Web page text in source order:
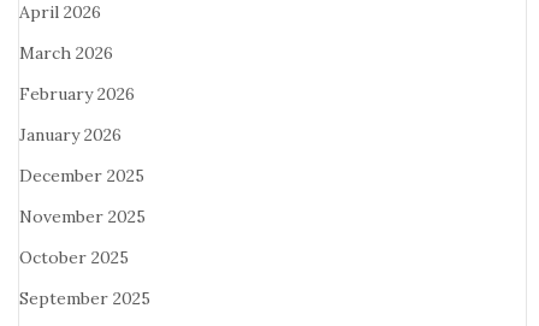
April 2026
March 2026
February 2026
January 2026
December 2025
November 2025
October 2025
September 2025